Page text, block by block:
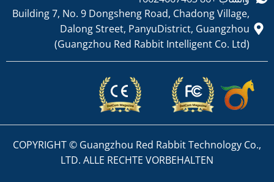
Building 7, No. 9
Dalong Street,
(Guangzhou Red
COPYRIGHT © Guangzhou
LTD. ALLE